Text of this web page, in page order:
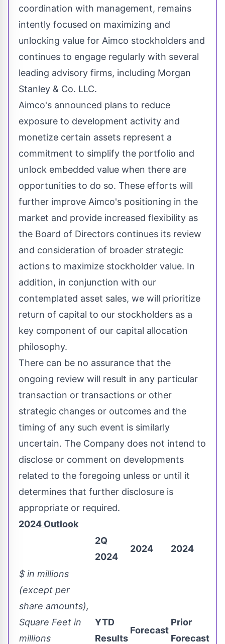
coordination with management, remains
intently focused on maximizing and
unlocking value for Aimco stockholders and
continues to engage regularly with several
leading advisory firms, including Morgan
Stanley & Co. LLC.
Aimco's announced plans to reduce
exposure to development activity and
monetize certain assets represent a
commitment to simplify the portfolio and
unlock embedded value when there are
opportunities to do so. These efforts will
further improve Aimco's positioning in the
market and provide increased flexibility as
the Board of Directors continues its review
and consideration of broader strategic
actions to maximize stockholder value. In
addition, in conjunction with our
contemplated asset sales, we will prioritize
return of capital to our stockholders as a
key component of our capital allocation
philosophy.
There can be no assurance that the
ongoing review will result in any particular
transaction or transactions or other
strategic changes or outcomes and the
timing of any such event is similarly
uncertain. The Company does not intend to
disclose or comment on developments
related to the foregoing unless or until it
determines that further disclosure is
appropriate or required.
2024 Outlook
2Q
2024
2024 2024
$ in millions
(except per
share amounts),
Square Feet in
millions
YTD
Results
Forecast
Prior
Forecast